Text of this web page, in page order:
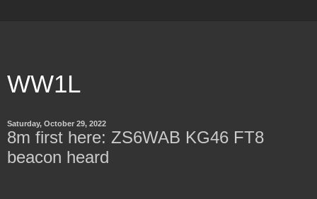
WW1L
Saturday, October 29, 2022
8m first here: ZS6WAB KG46 FT8
beacon heard